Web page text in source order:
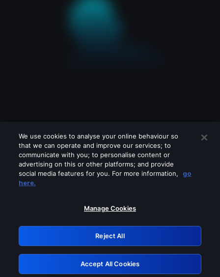
Please turn off any of these services
GRN: 0.891c2117.1786336263.2e03b125
Retry
We use cookies to analyse your online behaviour so
that we can operate and improve our services; to
communicate with you; to personalise content or
advertising on this or other platforms; and provide
social media features for you. For more information,
go
here.
Manage Cookies
Reject All
Accept All Cookies